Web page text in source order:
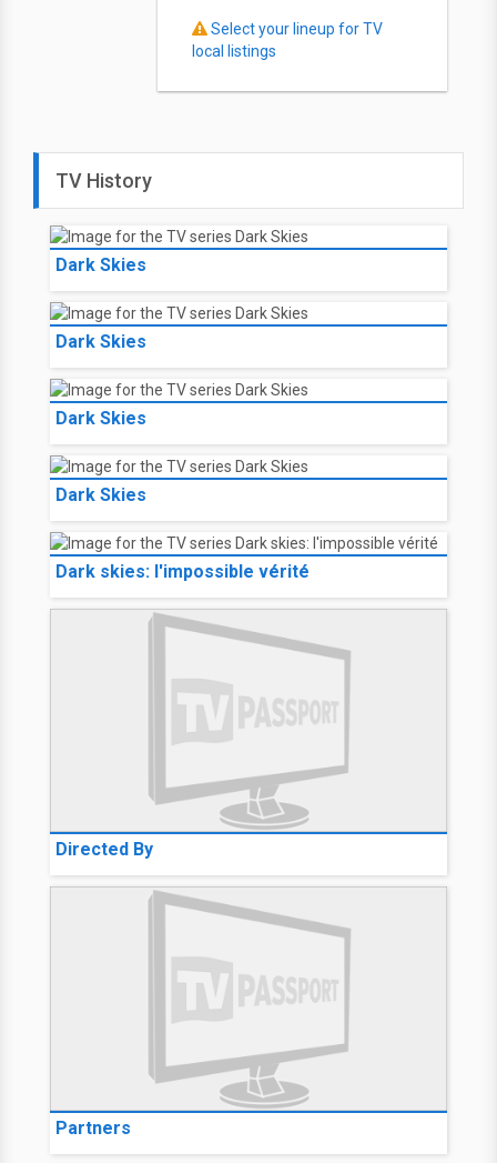
Select your lineup for TV
local listings
TV History
Dark Skies
Dark Skies
Dark Skies
Dark Skies
Dark skies: l'impossible vérité
Directed By
Partners